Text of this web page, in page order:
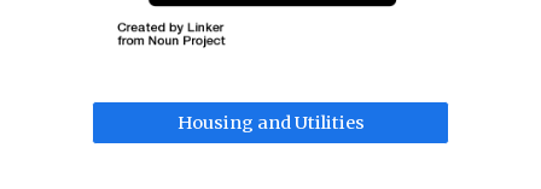
Housing and Utilities